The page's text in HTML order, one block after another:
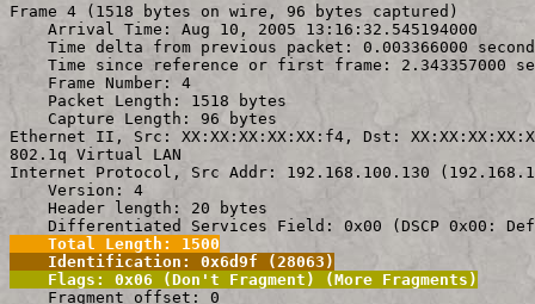
Frame 4 (1518 bytes on wire, 96 bytes captured)
    Arrival Time: Aug 10, 2005 13:16:32.545194000
Time delta from previous packet: 0.003366000
Time since reference or first frame: 2.343357000
    Frame Number: 4
    Packet Length: 1518 bytes
    Capture Length: 96 bytes
Ethernet II, Src: XX:XX:XX:XX:XX:f4, Dst:
802.1q Virtual LAN
Internet Protocol, Src Addr: 192.168.100.130
    Version: 4
    Header length: 20 bytes
    Total Length: 1500
    Identification: 0x6d9f (28063)
    Flags: 0x06 (Don't Fragment) (More Fragments)